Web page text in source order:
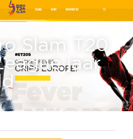
Slam T20
jaar